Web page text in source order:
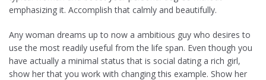
emphasizing it. Accomplish that calmly and beautifully.
Any woman dreams up to now a ambitious guy who desires to
use the most readily useful from the life span. Even though you
have actually a minimal status that is social dating a rich girl,
show her that you work with changing this example. Show her